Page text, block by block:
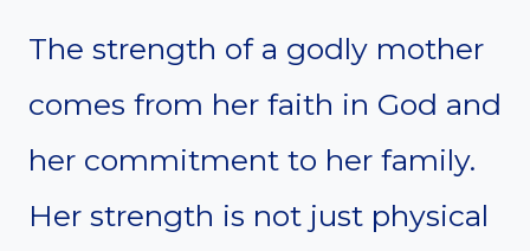
The strength of a godly mother
comes from her faith in God and
her commitment to her family.
Her strength is not just physical